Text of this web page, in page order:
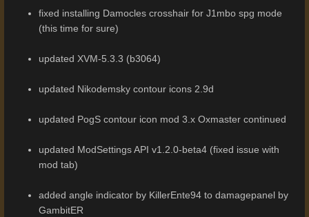
fixed installing Damocles crosshair for J1mbo spg mode
(this time for sure)
updated XVM-5.3.3 (b3064)
updated Nikodemsky contour icons 2.9d
updated PogS contour icon mod 3.x Oxmaster continued
updated ModSettings API v1.2.0-beta4 (fixed issue with
mod tab)
added angle indicator by KillerEnte94 to damagepanel by
GambitER